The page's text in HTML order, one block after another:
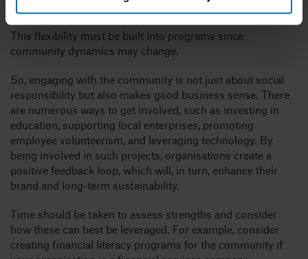
adapt to evolving needs.
This flexibility must be built into programs since
community dynamics may change.
So, engaging with the community is not just about social
responsibility but also makes good business sense. There
are numerous ways to get involved, such as investing in
education, supporting local enterprises, promoting
employee volunteerism, and leveraging technology. By
being involved in such projects, organisations create a
positive feedback loop, which will, in turn, enhance their
brand and long-term sustainability.
Time should be taken to assess strengths and consider
how these can best be leveraged. For example, consider
creating financial literacy programs for the community if